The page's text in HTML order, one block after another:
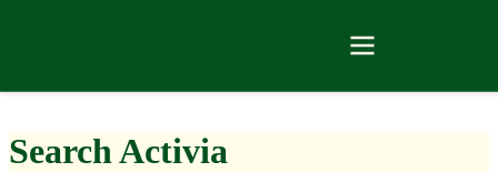
Search Activia